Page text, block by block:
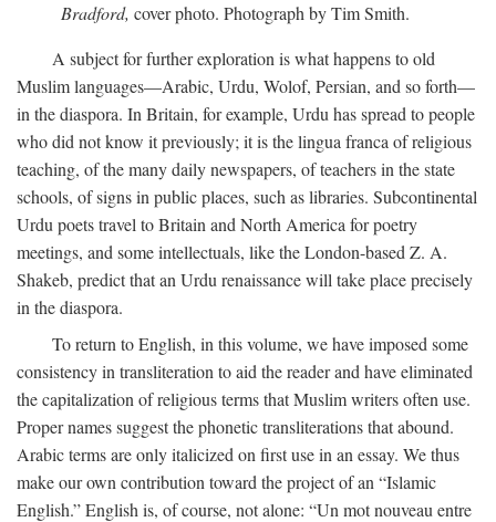
Bradford, cover photo. Photograph by Tim Smith.
A subject for further exploration is what happens to old
Muslim languages—Arabic, Urdu, Wolof, Persian, and so forth—
in the diaspora. In Britain, for example, Urdu has spread to people
who did not know it previously; it is the lingua franca of religious
teaching, of the many daily newspapers, of teachers in the state
schools, of signs in public places, such as libraries. Subcontinental
Urdu poets travel to Britain and North America for poetry
meetings, and some intellectuals, like the London-based Z. A.
Shakeb, predict that an Urdu renaissance will take place precisely
in the diaspora.
To return to English, in this volume, we have imposed some
consistency in transliteration to aid the reader and have eliminated
the capitalization of religious terms that Muslim writers often use.
Proper names suggest the phonetic transliterations that abound.
Arabic terms are only italicized on first use in an essay. We thus
make our own contribution toward the project of an “Islamic
English.” English is, of course, not alone: “Un mot nouveau entre